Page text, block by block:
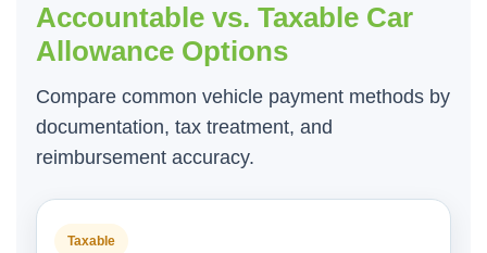
Accountable vs. Taxable Car
Allowance Options
Compare common vehicle payment methods by
documentation, tax treatment, and
reimbursement accuracy.
Taxable